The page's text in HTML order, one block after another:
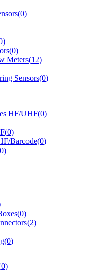
(0)
)
(0)
Meters(12)
Sensors(0)
HF/UHF(0)
(0)
Barcode(0)
0)
(0)
(2)
(0)
0)